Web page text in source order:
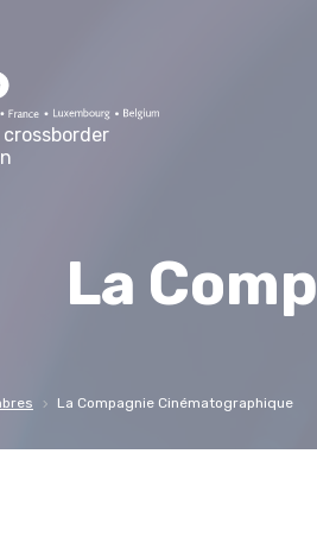
La
La Compagnie Cinématographique